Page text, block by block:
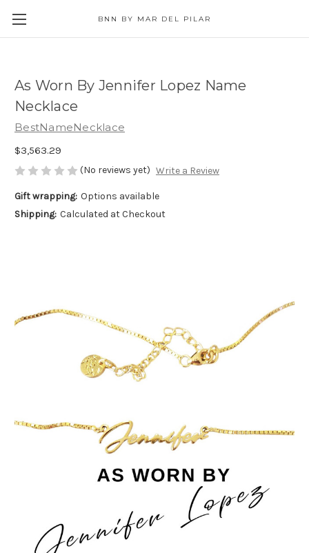
BNN BY MAR DEL PILAR
As Worn By Jennifer Lopez Name
Necklace
BestNameNecklace
$3,563.29
(No reviews yet) Write a Review
Gift wrapping: Options available
Shipping: Calculated at Checkout